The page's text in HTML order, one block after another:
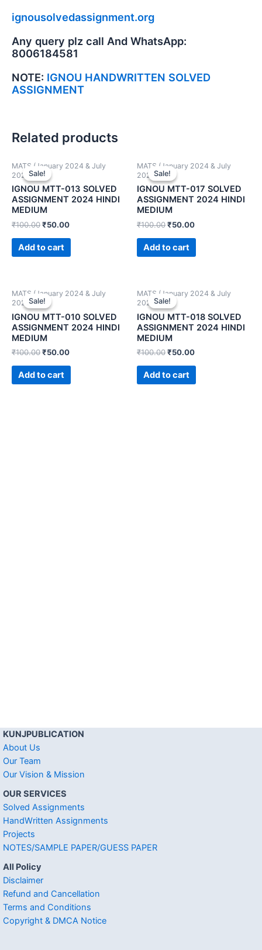
ignousolvedassignment.org
Any query plz call And WhatsApp:
8006184581
NOTE: IGNOU HANDWRITTEN SOLVED
ASSIGNMENT
Related products
Sale!
Sale!
MATS (January 2024 & July
2024)
IGNOU MTT-013 SOLVED
ASSIGNMENT 2024 HINDI
MEDIUM
₹100.00₹50.00
Add to cart
Sale!
Sale!
MATS (January 2024 & July
2024)
IGNOU MTT-017 SOLVED
ASSIGNMENT 2024 HINDI
MEDIUM
₹100.00₹50.00
Add to cart
Sale!
Sale!
MATS (January 2024 & July
2024)
IGNOU MTT-010 SOLVED
ASSIGNMENT 2024 HINDI
MEDIUM
₹100.00₹50.00
Add to cart
Sale!
Sale!
MATS (January 2024 & July
2024)
IGNOU MTT-018 SOLVED
ASSIGNMENT 2024 HINDI
MEDIUM
₹100.00₹50.00
Add to cart
KUNJPUBLICATION
About Us
Our Team
Our Vision & Mission
OUR SERVICES
Solved Assignments
HandWritten Assignments
Projects
NOTES/SAMPLE PAPER/GUESS PAPER
All Policy
Disclaimer
Refund and Cancellation
Terms and Conditions
Copyright & DMCA Notice